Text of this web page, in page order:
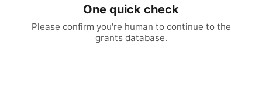
One quick check
Please confirm you're human to continue to the
grants database.